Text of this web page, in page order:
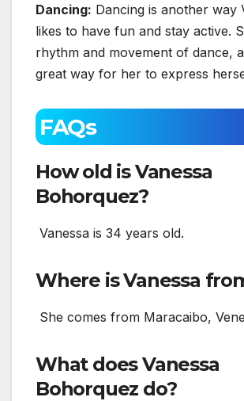
Dancing: Dancing is another way
likes to have fun and stay active.
rhythm and movement of dance,
great way for her to express
FAQs
How old is Vanessa
Bohorquez?
Vanessa is 34 years old.
Where is Vanessa
She comes from Maracaibo,
What does Vanessa
Bohorquez do?